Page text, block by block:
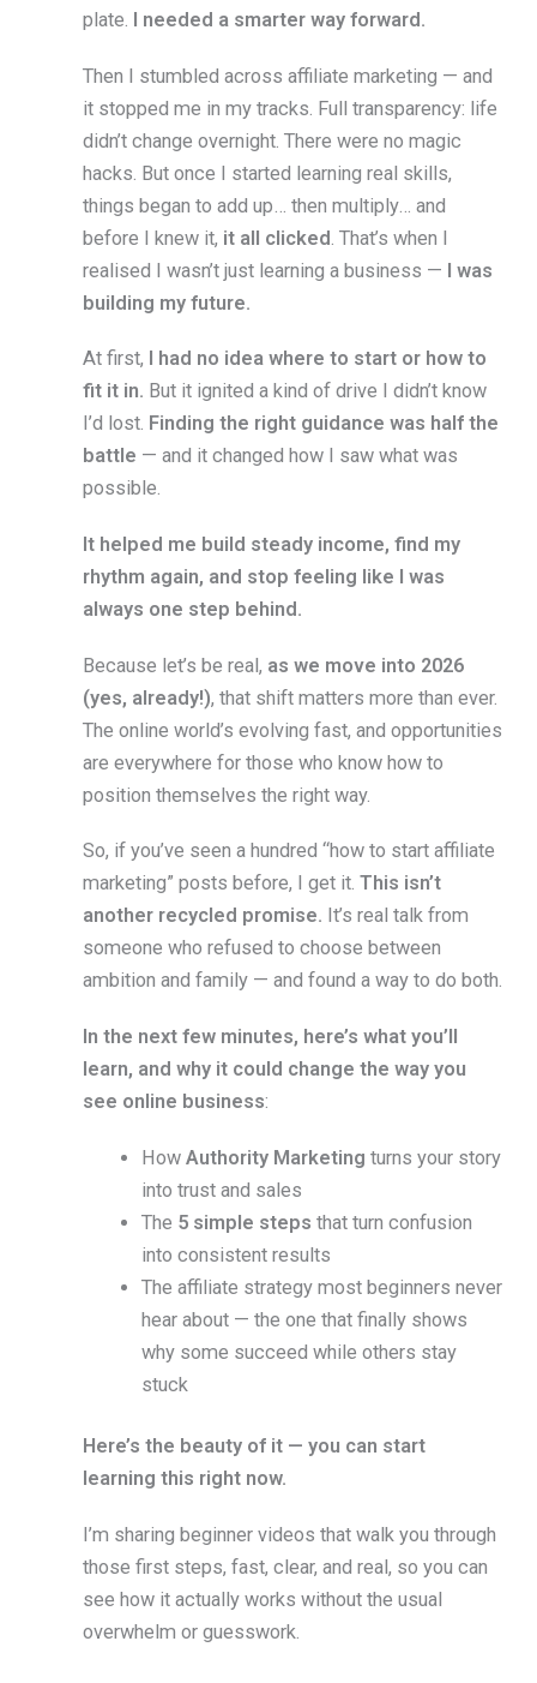
plate. I needed a smarter way forward.
Then I stumbled across affiliate marketing — and
it stopped me in my tracks. Full transparency: life
didn’t change overnight. There were no magic
hacks. But once I started learning real skills,
things began to add up… then multiply… and
before I knew it, it all clicked . That’s when I
realised I wasn’t just learning a business — I was
building my future.
At first,
I had no idea where to start or how to
fit it in. But it ignited a kind of drive I didn’t know
I’d lost. Finding the right guidance was half the
battle — and it changed how I saw what was
possible.
It helped me build steady income, find my
rhythm again, and stop feeling like I was
always one step behind.
Because let’s be real, as we move into 2026
(yes, already!), that shift matters more than ever.
The online world’s evolving fast, and opportunities
are everywhere for those who know how to
position themselves the right way.
So, if you’ve seen a hundred “how to start affiliate
marketing” posts before, I get it. This isn’t
another recycled promise. It’s real talk from
someone who refused to choose between
ambition and family — and found a way to do both.
In the next few minutes, here’s what you’ll
learn, and why it could change the way you
see online business:
HowAuthority Marketing turns your story
into trust and sales
The 5 simple steps that turn confusion
into consistent results
The affiliate strategy most beginners never
hear about — the one that finally shows
why some succeed while others stay
stuck
Here’s the beauty of it — you can start
learning this right now.
I’m sharing beginner videos that walk you through
those first steps, fast, clear, and real, so you can
see how it actually works without the usual
overwhelm or guesswork.